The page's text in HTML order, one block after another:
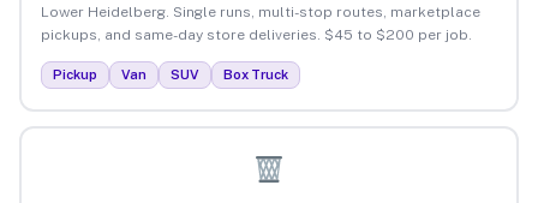
Lower Heidelberg. Single runs, multi-stop routes, marketplace
pickups, and same-day store deliveries. $45 to $200 per job.
Pickup Van SUV Box Truck